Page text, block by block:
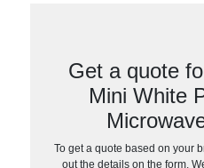
Get a quote
Mini White
To get a quote based on your
out the details on the form.